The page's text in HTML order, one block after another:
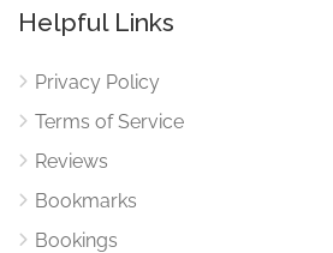
Helpful Links
Privacy Policy
Terms of Service
Reviews
Bookmarks
Bookings